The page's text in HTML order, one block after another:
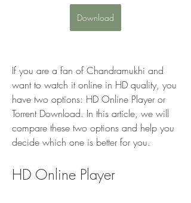
Download
If you are a fan of Chandramukhi and
want to watch it online in HD quality, you
have two options: HD Online Player or
Torrent Download. In this article, we will
compare these two options and help you
decide which one is better for you.
HD Online Player